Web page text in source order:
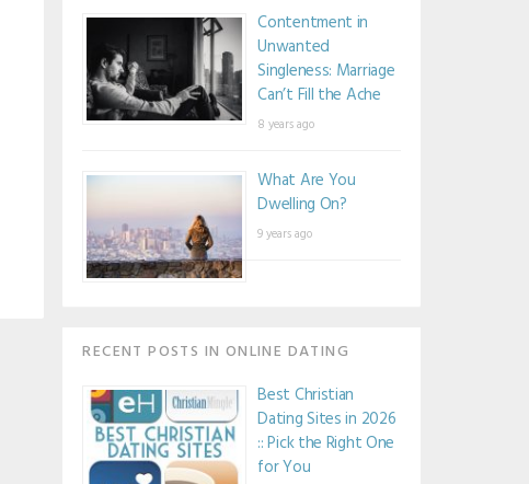
Contentment in
Unwanted
Singleness: Marriage
Can’t Fill the Ache
8 years ago
What Are You
Dwelling On?
9 years ago
RECENT POSTS IN ONLINE DATING
Best Christian
Dating Sites in 2026
:: Pick the Right One
for You